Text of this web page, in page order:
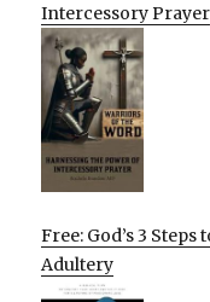
Intercessory Prayer
Free: God’s 3
Adultery